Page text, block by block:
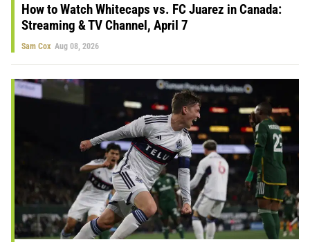
How to Watch Whitecaps vs. FC Juarez in Canada:
Streaming & TV Channel, April 7
Sam Cox Aug 08, 2026